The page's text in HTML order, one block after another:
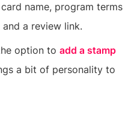
name, program terms
a review link.
option to add a stamp
a bit of personality to